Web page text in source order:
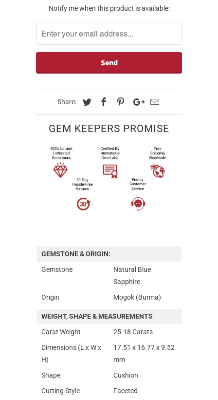
Notify me when this product is available:
Share:
GEM KEEPERS PROMISE
GEMSTONE & ORIGIN:
Gemstone
Natural Blue
Sapphire
Origin
Mogok (Burma)
WEIGHT, SHAPE & MEASUREMENTS
Carat Weight
25.18 Carats
Dimensions (L x W x
H)
17.51 x 16.77 x 9.52
mm
Shape
Cushion
Cutting Style
Faceted